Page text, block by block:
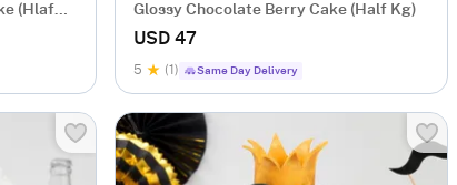
(Hlaf
Glossy Chocolate Berry Cake (Half Kg)
USD 47
5 (1) Same Day Delivery